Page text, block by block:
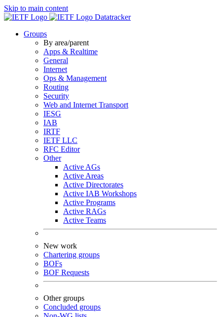
Skip to main content
Datatracker
Groups
By area/parent
Apps & Realtime
General
Internet
Ops & Management
Routing
Security
Web and Internet Transport
IESG
IAB
IRTF
IETF LLC
RFC Editor
Other
Active AGs
Active Areas
Active Directorates
Active IAB Workshops
Active Programs
Active RAGs
Active Teams
New work
Chartering groups
BOFs
BOF Requests
Other groups
Concluded groups